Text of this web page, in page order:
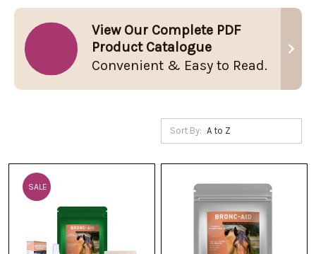
View Our Complete PDF
Product Catalogue
Convenient & Easy to Read.
Sort By:
SALE